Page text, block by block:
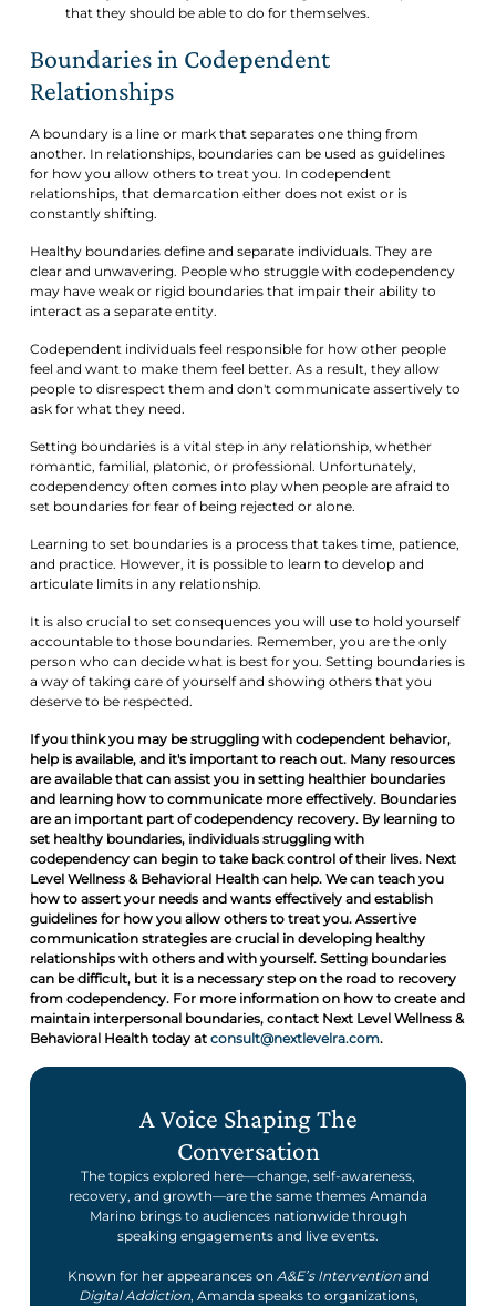
that they should be able to do for themselves.
Boundaries in Codependent
Relationships
A boundary is a line or mark that separates one thing from
another. In relationships, boundaries can be used as guidelines
for how you allow others to treat you. In codependent
relationships, that demarcation either does not exist or is
constantly shifting.
Healthy boundaries define and separate individuals. They are
clear and unwavering. People who struggle with codependency
may have weak or rigid boundaries that impair their ability to
interact as a separate entity.
Codependent individuals feel responsible for how other people
feel and want to make them feel better. As a result, they allow
people to disrespect them and don't communicate assertively to
ask for what they need.
Setting boundaries is a vital step in any relationship, whether
romantic, familial, platonic, or professional. Unfortunately,
codependency often comes into play when people are afraid to
set boundaries for fear of being rejected or alone.
Learning to set boundaries is a process that takes time, patience,
and practice. However, it is possible to learn to develop and
articulate limits in any relationship.
It is also crucial to set consequences you will use to hold yourself
accountable to those boundaries. Remember, you are the only
person who can decide what is best for you. Setting boundaries is
a way of taking care of yourself and showing others that you
deserve to be respected.
If you think you may be struggling with codependent behavior,
help is available, and it's important to reach out. Many resources
are available that can assist you in setting healthier boundaries
and learning how to communicate more effectively. Boundaries
are an important part of codependency recovery. By learning to
set healthy boundaries, individuals struggling with
codependency can begin to take back control of their lives. Next
Level Wellness & Behavioral Health can help. We can teach you
how to assert your needs and wants effectively and establish
guidelines for how you allow others to treat you. Assertive
communication strategies are crucial in developing healthy
relationships with others and with yourself. Setting boundaries
can be difficult, but it is a necessary step on the road to recovery
from codependency. For more information on how to create and
maintain interpersonal boundaries, contact Next Level Wellness &
Behavioral Health today at consult@nextlevelra.com.
A Voice Shaping The
Conversation
The topics explored here—change, self-awareness,
recovery, and growth—are the same themes Amanda
Marino brings to audiences nationwide through
speaking engagements and live events.
Known for her appearances on A&E’s Interventionand
Digital Addiction, Amanda speaks to organizations,